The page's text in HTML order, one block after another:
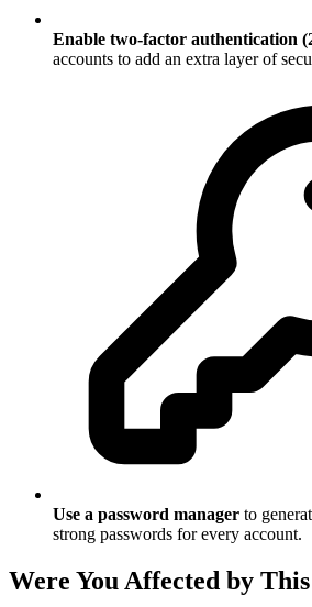
Enable two-factor authentication
accounts to add an extra layer of
Use a password manager to
strong passwords for every account.
Were You Affected by